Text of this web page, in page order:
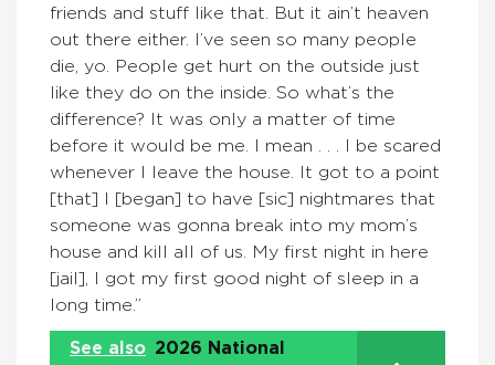
friends and stuff like that. But it ain’t heaven
out there either. I’ve seen so many people
die, yo. People get hurt on the outside just
like they do on the inside. So what’s the
difference? It was only a matter of time
before it would be me. I mean . . . I be scared
whenever I leave the house. It got to a point
[that] I [began] to have [sic] nightmares that
someone was gonna break into my mom’s
house and kill all of us. My first night in here
[jail], I got my first good night of sleep in a
long time.”
See also 2026 National